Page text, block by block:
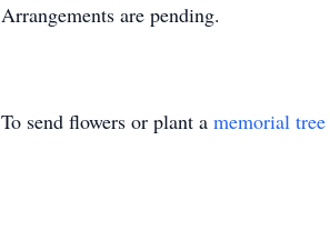
Arrangements are pending.
To send flowers or plant a memorial tree